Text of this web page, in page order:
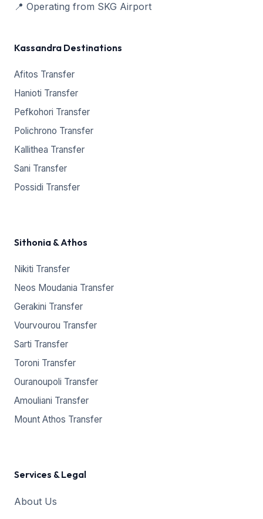
📍 Operating from SKG Airport
Kassandra Destinations
Afitos Transfer
Hanioti Transfer
Pefkohori Transfer
Polichrono Transfer
Kallithea Transfer
Sani Transfer
Possidi Transfer
Sithonia & Athos
Nikiti Transfer
Neos Moudania Transfer
Gerakini Transfer
Vourvourou Transfer
Sarti Transfer
Toroni Transfer
Ouranoupoli Transfer
Amouliani Transfer
Mount Athos Transfer
Services & Legal
About Us